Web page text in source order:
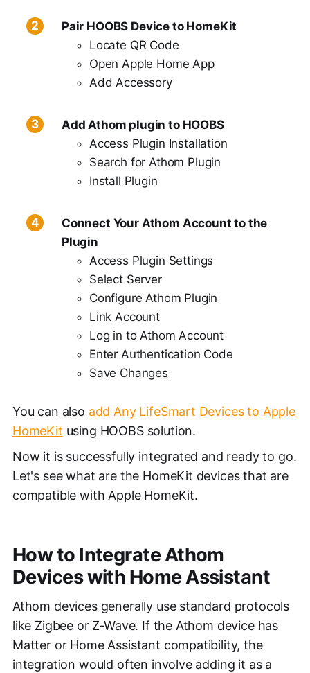
Pair HOOBS Device to HomeKit
Locate QR Code
Open Apple Home App
Add Accessory
Add Athom plugin to HOOBS
Access Plugin Installation
Search for Athom Plugin
Install Plugin
Connect Your Athom Account to the
Plugin
Access Plugin Settings
Select Server
Configure Athom Plugin
Link Account
Log in to Athom Account
Enter Authentication Code
Save Changes
You can also add Any LifeSmart Devices to Apple
HomeKit using HOOBS solution.
Now it is successfully integrated and ready to go.
Let's see what are the HomeKit devices that are
compatible with Apple HomeKit.
How to Integrate Athom
Devices with Home Assistant
Athom devices generally use standard protocols
like Zigbee or Z-Wave. If the Athom device has
Matter or Home Assistant compatibility, the
integration would often involve adding it as a